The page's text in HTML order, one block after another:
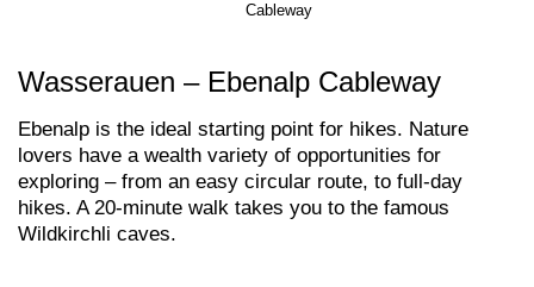
Cableway
Wasserauen – Ebenalp Cableway
Ebenalp is the ideal starting point for hikes. Nature
lovers have a wealth variety of opportunities for
exploring – from an easy circular route, to full-day
hikes. A 20-minute walk takes you to the famous
Wildkirchli caves.